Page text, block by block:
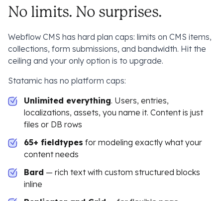
No limits. No surprises.
Webflow CMS has hard plan caps: limits on CMS items,
collections, form submissions, and bandwidth. Hit the
ceiling and your only option is to upgrade.
Statamic has no platform caps:
Unlimited everything. Users, entries,
localizations, assets, you name it. Content is just
files or DB rows
65+ fieldtypes for modeling exactly what your
content needs
Bard — rich text with custom structured blocks
inline